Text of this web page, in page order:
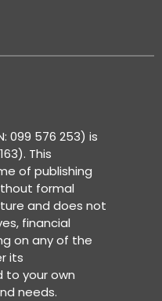
099 576 253) is
This
of publishing
formal
and does not
financial
on any of the
its
to your own
needs.